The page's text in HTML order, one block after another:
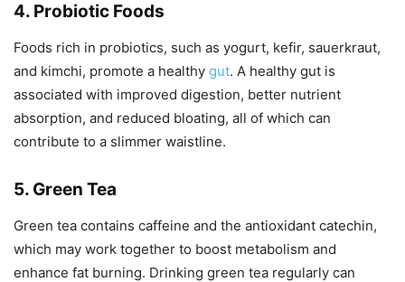
4. Probiotic Foods
Foods rich in probiotics, such as yogurt, kefir, sauerkraut,
and kimchi, promote a healthy gut. A healthy gut is
associated with improved digestion, better nutrient
absorption, and reduced bloating, all of which can
contribute to a slimmer waistline.
5. Green Tea
Green tea contains caffeine and the antioxidant catechin,
which may work together to boost metabolism and
enhance fat burning. Drinking green tea regularly can